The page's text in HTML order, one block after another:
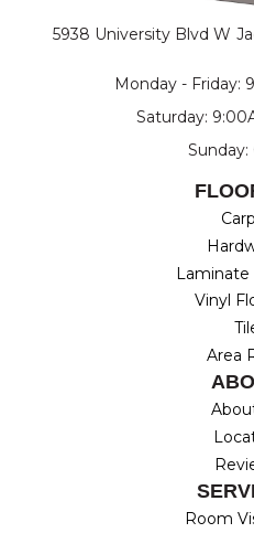
5938 University Blvd W
Monday - Friday:
Saturday:
Sunday:
Laminate
Vinyl
Area
Room